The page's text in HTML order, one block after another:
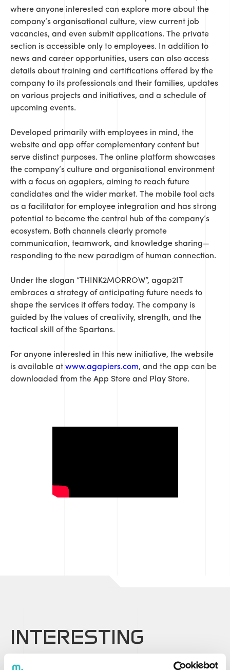
where anyone interested can explore more about the
company’s organisational culture, view current job
vacancies, and even submit applications. The private
section is accessible only to employees. In addition to
news and career opportunities, users can also access
details about training and certifications offered by the
company to its professionals and their families, updates
on various projects and initiatives, and a schedule of
upcoming events.
Developed primarily with employees in mind, the
website and app offer complementary content but
serve distinct purposes. The online platform showcases
the company’s culture and organisational environment
with a focus on agapiers, aiming to reach future
candidates and the wider market. The mobile tool acts
as a facilitator for employee integration and has strong
potential to become the central hub of the company’s
ecosystem. Both channels clearly promote
communication, teamwork, and knowledge sharing—
responding to the new paradigm of human connection.
Under the slogan “THINK2MORROW”, agap2IT
embraces a strategy of anticipating future needs to
shape the services it offers today. The company is
guided by the values of creativity, strength, and the
tactical skill of the Spartans.
For anyone interested in this new initiative, the website
is available at www.agapiers.com, and the app can be
downloaded from the App Store and Play Store.
INTERESTING
CONTENT